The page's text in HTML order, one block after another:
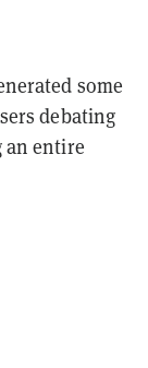
some
debating
an entire